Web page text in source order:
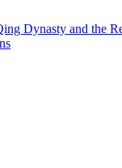
Dynasty and the